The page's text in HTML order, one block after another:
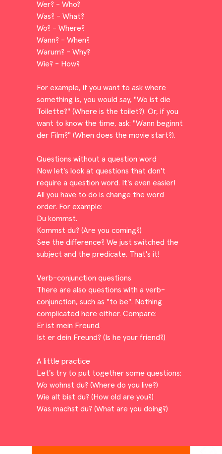
Wer? - Who?
Was? - What?
Wo? - Where?
Wann? - When?
Warum? - Why?
Wie? - How?
For example, if you want to ask where
something is, you would say, "Wo ist die
Toilette?" (Where is the toilet?). Or, if you
want to know the time, ask: "Wann beginnt
der Film?" (When does the movie start?).
Questions without a question word
Now let's look at questions that don't
require a question word. It's even easier!
All you have to do is change the word
order. For example:
Du kommst.
Kommst du? (Are you coming?)
See the difference? We just switched the
subject and the predicate. That's it!
Verb-conjunction questions
There are also questions with a verb-
conjunction, such as "to be". Nothing
complicated here either. Compare:
Er ist mein Freund.
Ist er dein Freund? (Is he your friend?)
A little practice
Let's try to put together some questions:
Wo wohnst du? (Where do you live?)
Wie alt bist du? (How old are you?)
Was machst du? (What are you doing?)